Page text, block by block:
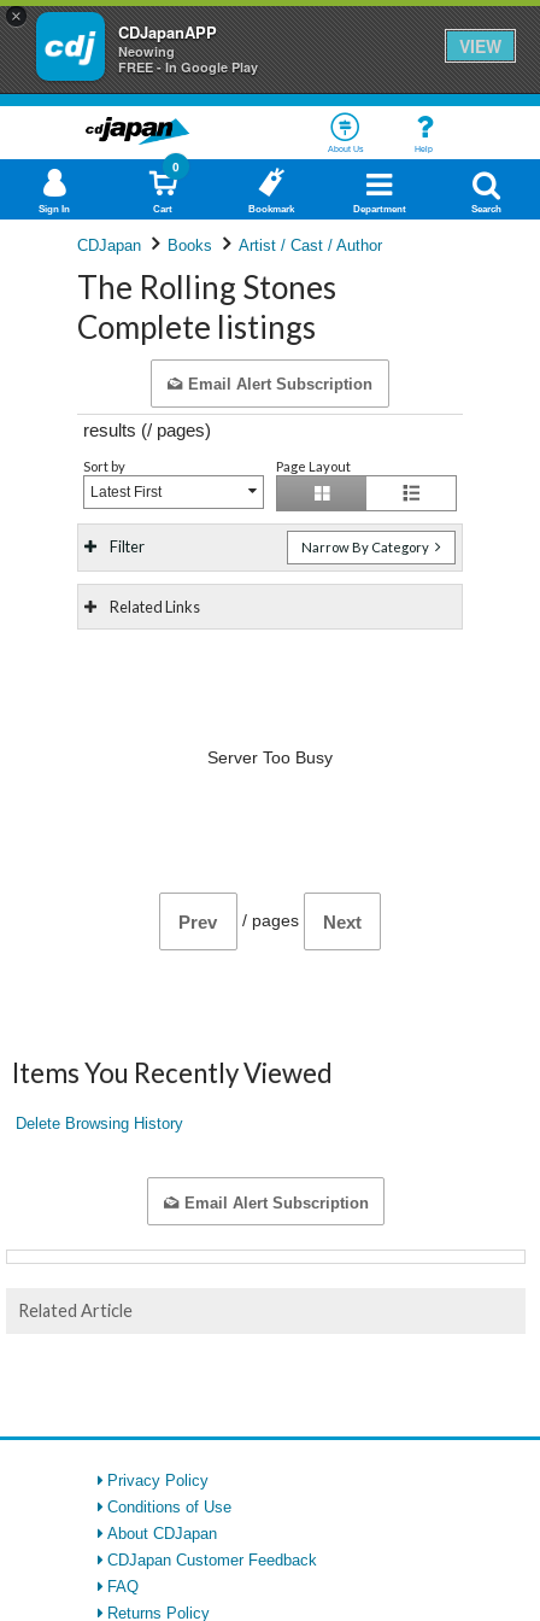
×
CDJapanAPP
Neowing
FREE - In Google Play
VIEW
About Us Help
Sign In Cart
0
Bookmark Department Search
CDJapan Books Artist / Cast / Author
The Rolling Stones
Complete listings
Email Alert Subscription
results (/ pages)
Sort by
Latest First
Page Layout
Filter Narrow By Category
Related Links
Server Too Busy
Prev / pages Next
Items You Recently Viewed
Delete Browsing History
Email Alert Subscription
Related Article
Privacy Policy
Conditions of Use
About CDJapan
CDJapan Customer Feedback
FAQ
Returns Policy